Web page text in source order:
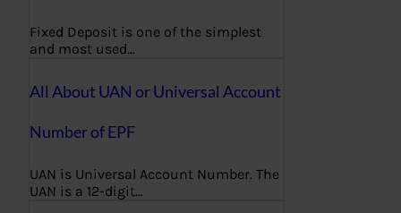
Fixed Deposit is one of the simplest
and most used…
All About UAN or Universal Account
Number of EPF
UAN is Universal Account Number. The
UAN is a 12-digit…